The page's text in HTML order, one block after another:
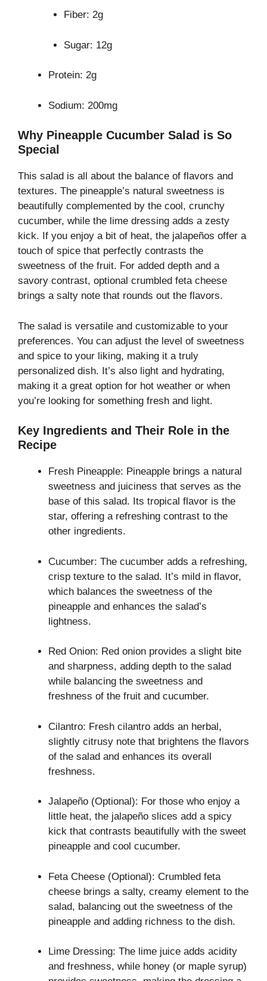
Fiber: 2g
Sugar: 12g
Protein: 2g
Sodium: 200mg
Why Pineapple Cucumber Salad is So
Special
This salad is all about the balance of flavors and
textures. The pineapple’s natural sweetness is
beautifully complemented by the cool, crunchy
cucumber, while the lime dressing adds a zesty
kick. If you enjoy a bit of heat, the jalapeños offer a
touch of spice that perfectly contrasts the
sweetness of the fruit. For added depth and a
savory contrast, optional crumbled feta cheese
brings a salty note that rounds out the flavors.
The salad is versatile and customizable to your
preferences. You can adjust the level of sweetness
and spice to your liking, making it a truly
personalized dish. It’s also light and hydrating,
making it a great option for hot weather or when
you’re looking for something fresh and light.
Key Ingredients and Their Role in the
Recipe
Fresh Pineapple: Pineapple brings a natural
sweetness and juiciness that serves as the
base of this salad. Its tropical flavor is the
star, offering a refreshing contrast to the
other ingredients.
Cucumber: The cucumber adds a refreshing,
crisp texture to the salad. It’s mild in flavor,
which balances the sweetness of the
pineapple and enhances the salad’s
lightness.
Red Onion: Red onion provides a slight bite
and sharpness, adding depth to the salad
while balancing the sweetness and
freshness of the fruit and cucumber.
Cilantro: Fresh cilantro adds an herbal,
slightly citrusy note that brightens the flavors
of the salad and enhances its overall
freshness.
Jalapeño (Optional): For those who enjoy a
little heat, the jalapeño slices add a spicy
kick that contrasts beautifully with the sweet
pineapple and cool cucumber.
Feta Cheese (Optional): Crumbled feta
cheese brings a salty, creamy element to the
salad, balancing out the sweetness of the
pineapple and adding richness to the dish.
Lime Dressing: The lime juice adds acidity
and freshness, while honey (or maple syrup)